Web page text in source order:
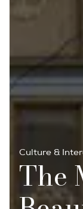
Culture &
The